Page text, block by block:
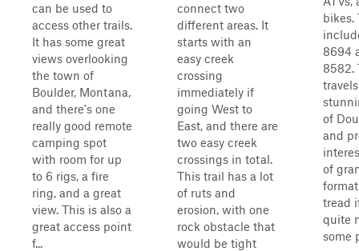
can be used to
access other trails.
It has some great
views overlooking
the town of
Boulder, Montana,
and there's one
really good remote
camping spot
with room for up
to 6 rigs, a fire
ring, and a great
view. This is also a
great access point
f...
connect two
different areas. It
starts with an
easy creek
crossing
immediately if
going West to
East, and there are
two easy creek
crossings in total.
This trail has a lot
of ruts and
erosion, with one
rock obstacle that
would be tight
bikes.
8694
8582.
of
and
of
tread
quite
some